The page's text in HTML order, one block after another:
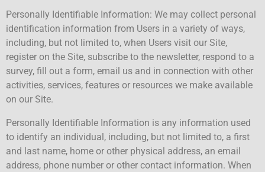
Personally Identifiable Information: We may collect personal
identification information from Users in a variety of ways,
including, but not limited to, when Users visit our Site,
register on the Site, subscribe to the newsletter, respond to a
survey, fill out a form, email us and in connection with other
activities, services, features or resources we make available
on our Site.
Personally Identifiable Information is any information used
to identify an individual, including, but not limited to, a first
and last name, home or other physical address, an email
address, phone number or other contact information. When